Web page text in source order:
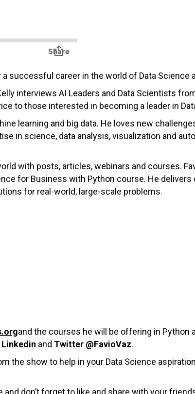
successful career in the world of Data Science
interviews AI Leaders and Data Scientists
to those interested in becoming a leader in
learning and big data. He loves new
in science, data analysis, visualization and
with posts, articles, webinars and courses.
for Business with Python course. He
for real-world, large-scale problems.
and the courses he will be offering in Python
Linkedin and Twitter @FavioVaz.
the show to help in your Data Science
don’t forget to like and share with your